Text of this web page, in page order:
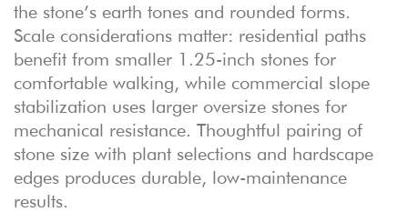
the stone’s earth tones and rounded forms.
Scale considerations matter: residential paths
benefit from smaller 1.25-inch stones for
comfortable walking, while commercial slope
stabilization uses larger oversize stones for
mechanical resistance. Thoughtful pairing of
stone size with plant selections and hardscape
edges produces durable, low-maintenance
results.